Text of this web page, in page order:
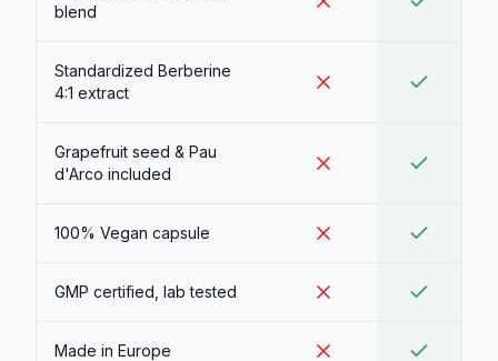
blend
Standardized Berberine
4:1 extract
Grapefruit seed & Pau
d'Arco included
100% Vegan capsule
GMP certified, lab tested
Made in Europe